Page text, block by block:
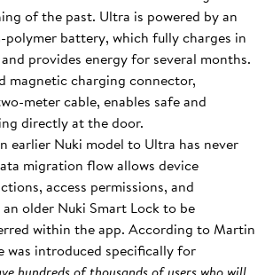
of the past. Ultra is powered by an
battery, which fully charges in
provides energy for several months.
magnetic charging connector,
meter cable, enables safe and
directly at the door.
earlier Nuki model to Ultra has never
migration flow allows device
access permissions, and
older Nuki Smart Lock to be
within the app. According to Martin
was introduced specifically for